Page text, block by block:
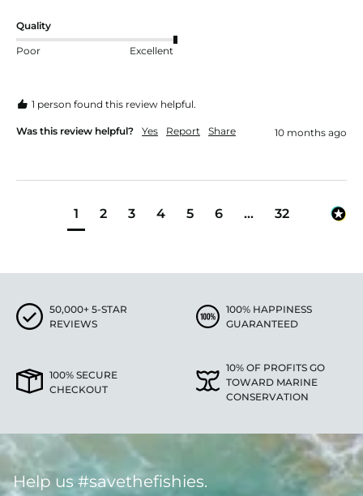
Quality
Poor Excellent
1 person found this review helpful.
Was this review helpful? Yes Report Share 10 months ago
1 2 3 4 5 6 ... 32
50,000+ 5-STAR
REVIEWS
100% HAPPINESS
GUARANTEED
100% SECURE
CHECKOUT
10% OF PROFITS GO
TOWARD MARINE
CONSERVATION
Help us #savethefishies.